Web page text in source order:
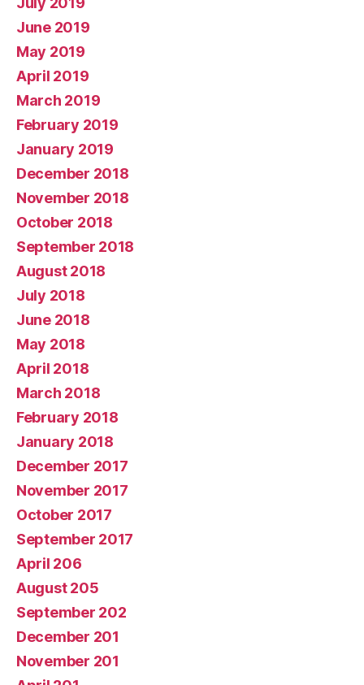
June 2019
May 2019
April 2019
March 2019
February 2019
January 2019
December 2018
November 2018
October 2018
September 2018
August 2018
July 2018
June 2018
May 2018
April 2018
March 2018
February 2018
January 2018
December 2017
November 2017
October 2017
September 2017
April 206
August 205
September 202
December 201
November 201